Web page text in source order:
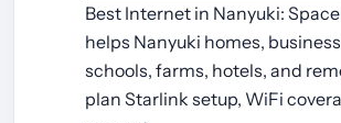
Best Internet in Nanyuki:
helps Nanyuki homes,
schools, farms, hotels, and
plan Starlink setup, WiFi